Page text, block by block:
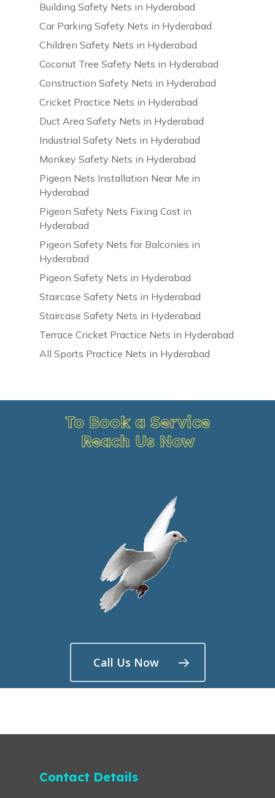
Building Safety Nets in Hyderabad
Car Parking Safety Nets in Hyderabad
Children Safety Nets in Hyderabad
Coconut Tree Safety Nets in Hyderabad
Construction Safety Nets in Hyderabad
Cricket Practice Nets in Hyderabad
Duct Area Safety Nets in Hyderabad
Industrial Safety Nets in Hyderabad
Monkey Safety Nets in Hyderabad
Pigeon Nets Installation Near Me in
Hyderabad
Pigeon Safety Nets Fixing Cost in
Hyderabad
Pigeon Safety Nets for Balconies in
Hyderabad
Pigeon Safety Nets in Hyderabad
Staircase Safety Nets in Hyderabad
Staircase Safety Nets in Hyderabad
Terrace Cricket Practice Nets in Hyderabad
All Sports Practice Nets in Hyderabad
To Book a Service
Reach Us Now
Call Us Now
Contact Details